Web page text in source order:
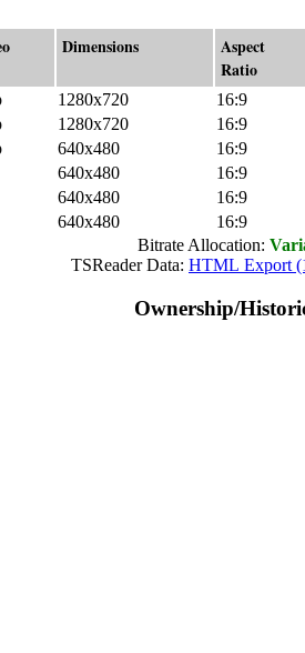
Dimensions
Aspect
Ratio
1280x720 16:9
1280x720 16:9
640x480 16:9
640x480 16:9
640x480 16:9
640x480 16:9
Bitrate Allocation:
TSReader Data: HTML Export
Ownership/